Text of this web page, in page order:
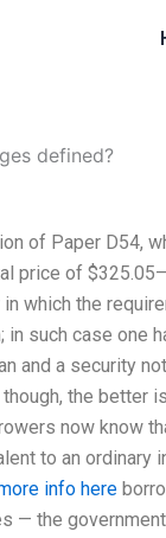
defined?
of Paper D54,
price of
which the
in such case one
and a security
the better
now know
to an ordinary
info here
— the